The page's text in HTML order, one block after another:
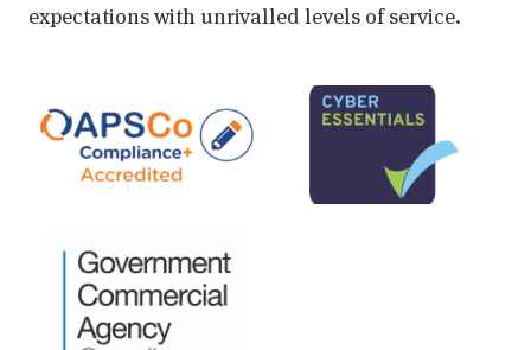
expectations with unrivalled levels of service.